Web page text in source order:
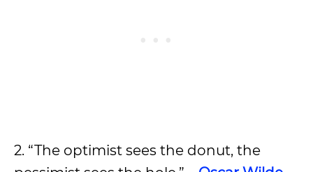
2. “The optimist sees the donut, the